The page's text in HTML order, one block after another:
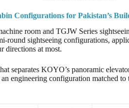
Configurations for Pakistan’s
room and TGJW Series
round sightseeing configurations,
directions at most.
separates KOYO’s panoramic
engineering configuration matched